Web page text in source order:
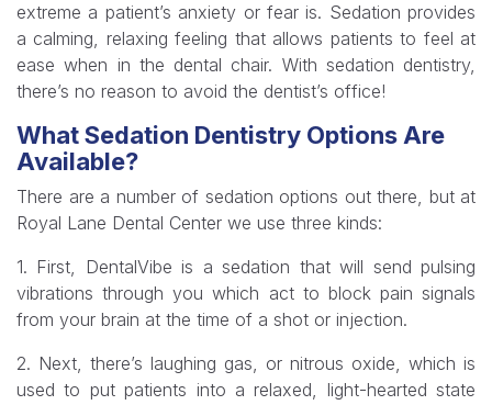
extreme a patient’s anxiety or fear is. Sedation provides
a calming, relaxing feeling that allows patients to feel at
ease when in the dental chair. With sedation dentistry,
there’s no reason to avoid the dentist’s office!
What Sedation Dentistry Options Are
Available?
There are a number of sedation options out there, but at
Royal Lane Dental Center we use three kinds:
1. First, DentalVibe is a sedation that will send pulsing
vibrations through you which act to block pain signals
from your brain at the time of a shot or injection.
2. Next, there’s laughing gas, or nitrous oxide, which is
used to put patients into a relaxed, light-hearted state